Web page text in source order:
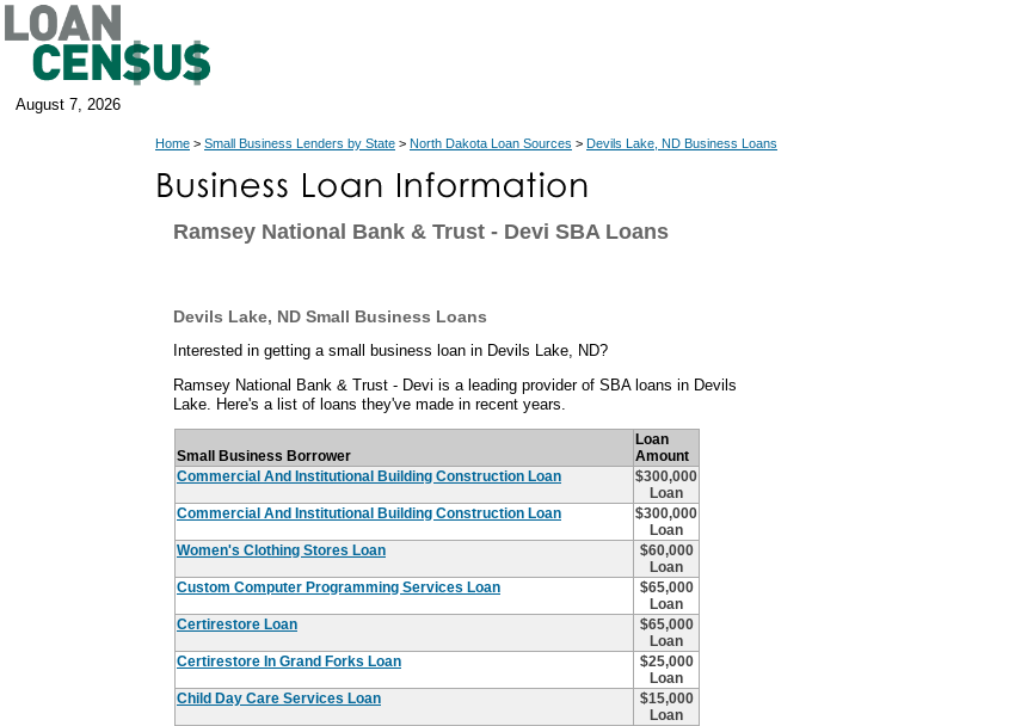
August 7, 2026
Home > Small Business Lenders by State > North Dakota Loan Sources > Devils Lake, ND Business Loans
Ramsey National Bank & Trust - Devi SBA Loans
Devils Lake, ND Small Business Loans
Interested in getting a small business loan in Devils Lake, ND?
Ramsey National Bank & Trust - Devi is a leading provider of SBA loans in Devils
Lake. Here's a list of loans they've made in recent years.
Small Business Borrower
Loan
Amount
Commercial And Institutional Building Construction Loan
$300,000
Loan
Commercial And Institutional Building Construction Loan
$300,000
Loan
Women's Clothing Stores Loan
$60,000
Loan
Custom Computer Programming Services Loan
$65,000
Loan
Certirestore Loan
$65,000
Loan
Certirestore In Grand Forks Loan
$25,000
Loan
Child Day Care Services Loan
$15,000
Loan